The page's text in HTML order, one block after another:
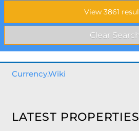
Currency.Wiki
LATEST PROPERTIES